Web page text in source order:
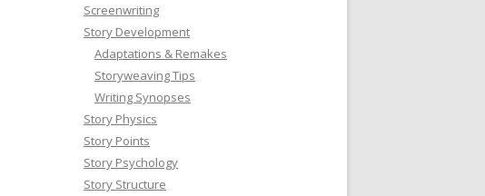
Screenwriting
Story Development
Adaptations & Remakes
Storyweaving Tips
Writing Synopses
Story Physics
Story Points
Story Psychology
Story Structure